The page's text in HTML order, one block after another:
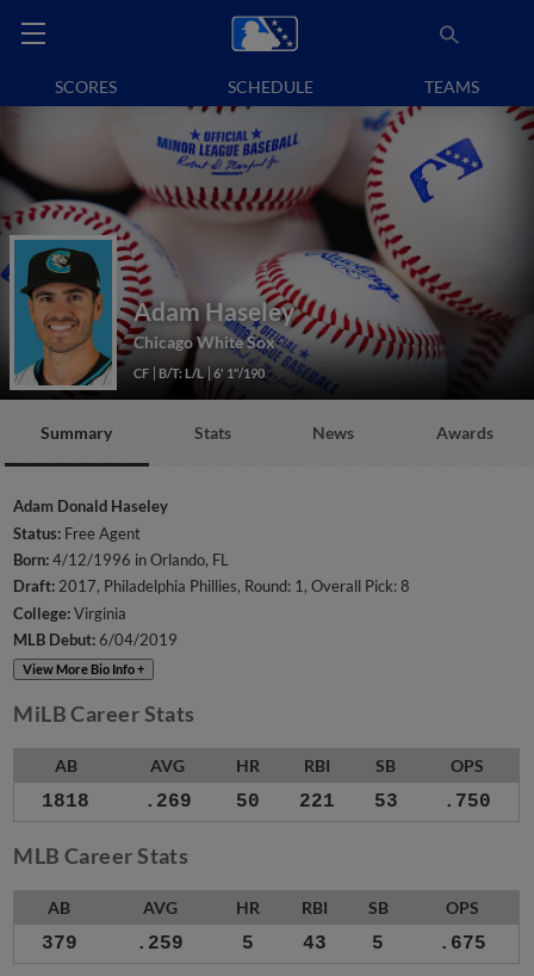
SCORES SCHEDULE TEAMS
Adam Haseley
Chicago White Sox
CF B/T: L/L 6' 1"/190
Summary Stats News Awards
Adam Donald Haseley
Status: Free Agent
Born:4/12/1996 in Orlando, FL
Draft:2017, Philadelphia Phillies, Round: 1, Overall Pick: 8
College:Virginia
MLB Debut:6/04/2019
View More Bio Info +
MiLB Career Stats
AB AVG HR RBI SB OPS
1818 .269 50 221 53 .750
MLB Career Stats
AB AVG HR RBI SB OPS
379 .259 5 43 5 .675